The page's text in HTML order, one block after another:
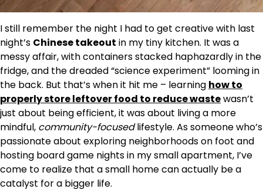
I still remember the night I had to get creative with last
night’s Chinese takeout in my tiny kitchen. It was a
messy affair, with containers stacked haphazardly in the
fridge, and the dreaded “science experiment” looming in
the back. But that’s when it hit me – learning how to
properly store leftover food to reduce wastewasn’t
just about being efficient, it was about living a more
mindful, community-focusedlifestyle. As someone who’s
passionate about exploring neighborhoods on foot and
hosting board game nights in my small apartment, I’ve
come to realize that a small home can actually be a
catalyst for a bigger life.